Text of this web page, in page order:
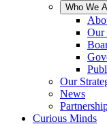
Who We
Our
Our
News
Curious Minds